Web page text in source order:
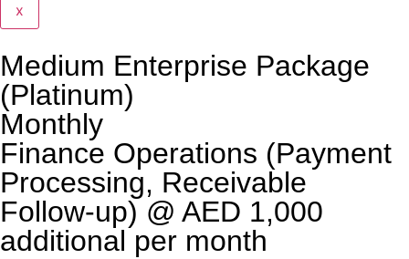
x
Medium Enterprise Package
(Platinum)
Monthly
Finance Operations (Payment
Processing, Receivable
Follow-up) @ AED 1,000
additional per month